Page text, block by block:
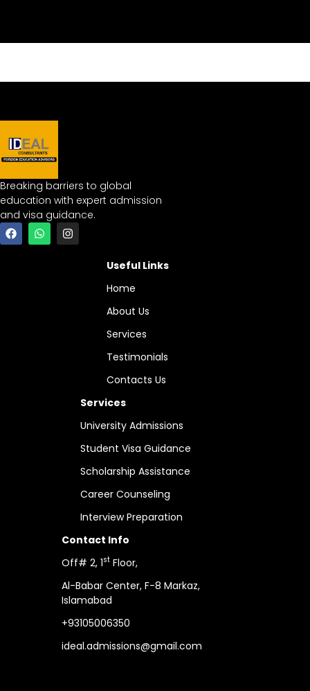
Breaking barriers to global
education with expert admission
and visa guidance.
Useful Links
Home
About Us
Services
Testimonials
Contacts Us
Services
University Admissions
Student Visa Guidance
Scholarship Assistance
Career Counseling
Interview Preparation
Contact Info
Off# 2, 1stFloor,
Al-Babar Center, F-8 Markaz,
Islamabad
+93105006350
ideal.admissions@gmail.com